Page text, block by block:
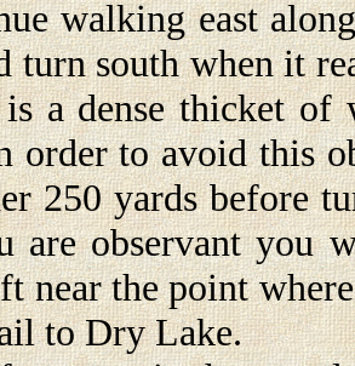
walking east
turn south when it
is a dense thicket
order to avoid this
250 yards before
are observant you
near the point
to Dry Lake.